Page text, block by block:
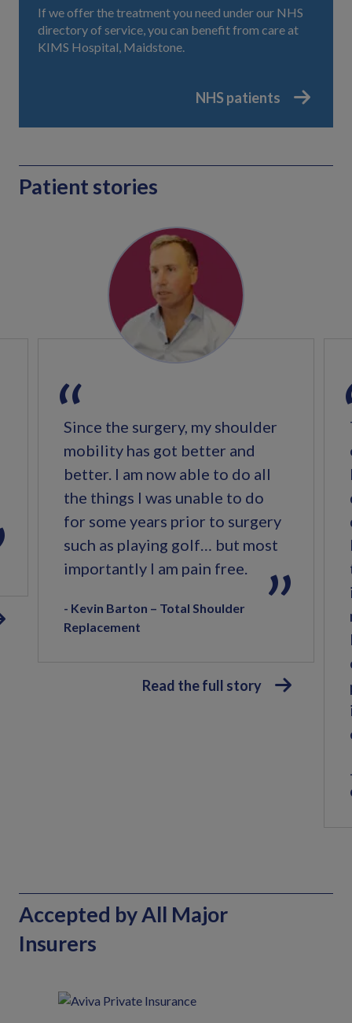
If we offer the treatment you need under our NHS
directory of service, you can benefit from care at
KIMS Hospital, Maidstone.
NHS patients
Patient stories
Since the surgery, my shoulder
mobility has got better and
better. I am now able to do all
the things I was unable to do
for some years prior to surgery
such as playing golf… but most
importantly I am pain free.
Kevin Barton – Total Shoulder
Replacement
Read the full story
Accepted by All Major
Insurers